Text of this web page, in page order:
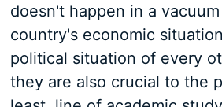
doesn't happen in a
country's economic
political situation of every
they are also crucial to the